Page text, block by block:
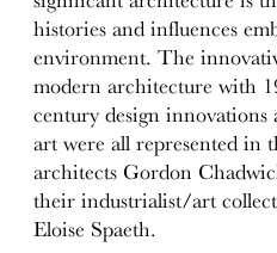
histories and influences
environment. The
modern architecture with
century design innovations
art were all represented in
architects Gordon
their industrialist/art
Eloise Spaeth.